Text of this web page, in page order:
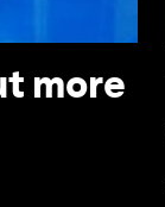
more